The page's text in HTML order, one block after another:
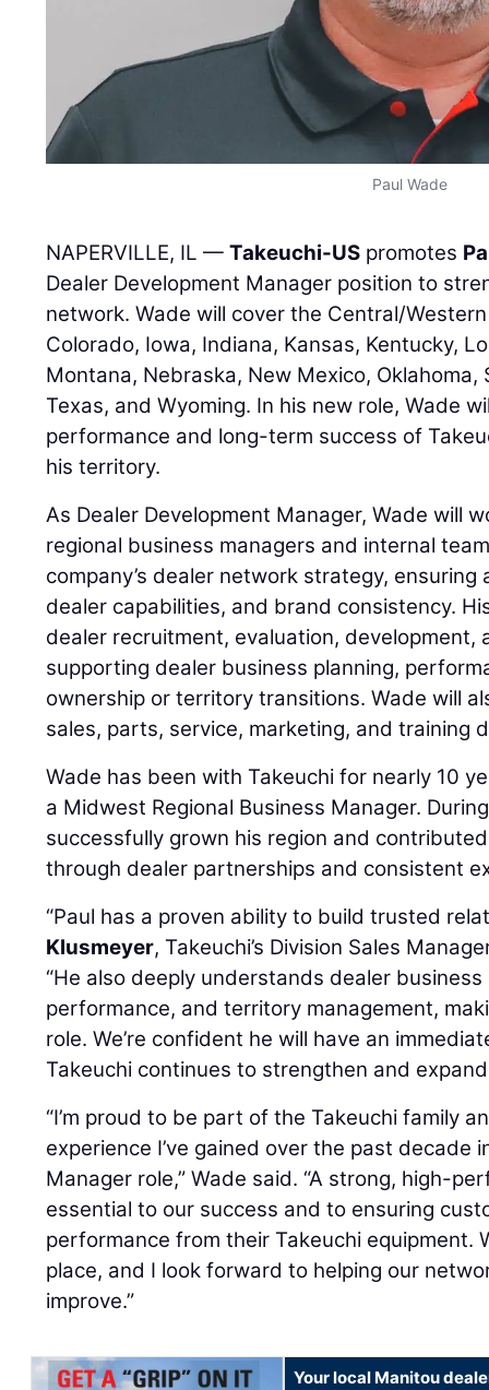
Paul Wade
NAPERVILLE, IL —Takeuchi-US promotes
Dealer Development Manager position to
network. Wade will cover the Central/
Colorado, Iowa, Indiana, Kansas, Kentucky,
Montana, Nebraska, New Mexico, Oklahoma,
Texas, and Wyoming. In his new role, Wade
performance and long-term success of
his territory.
As Dealer Development Manager, Wade will
regional business managers and internal
company’s dealer network strategy,
dealer capabilities, and brand consistency.
dealer recruitment, evaluation, development,
supporting dealer business planning,
ownership or territory transitions. Wade will
sales, parts, service, marketing, and training
Wade has been with Takeuchi for nearly 10
a Midwest Regional Business Manager.
successfully grown his region and
through dealer partnerships and consistent
“Paul has a proven ability to build trusted
Klusmeyer, Takeuchi’s Division Sales
“He also deeply understands dealer
performance, and territory management,
role. We’re confident he will have an
Takeuchi continues to strengthen and
“I’m proud to be part of the Takeuchi family
experience I’ve gained over the past decade
Manager role,” Wade said. “A strong, high-
essential to our success and to ensuring
performance from their Takeuchi equipment.
place, and I look forward to helping our
improve.”
Your local Manitou